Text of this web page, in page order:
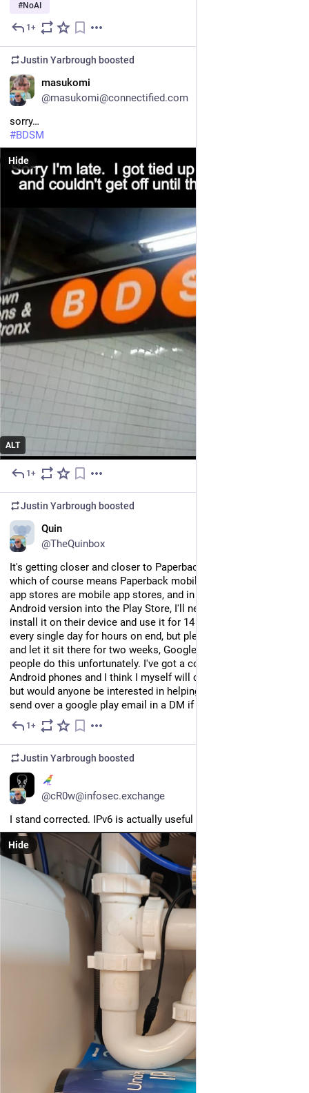
#NoAI
1+
Justin Yarbrough boosted
masukomi
@masukomi@connectified.com
sorry…
#BDSM
ALT
Hide
1+
Justin Yarbrough boosted
Quin
@TheQuinbox
It's getting closer and closer to Paperback 0.9.0 release time,
which of course means Paperback mobile! However, mobile
app stores are mobile app stores, and in order to get the
Android version into the Play Store, I'll need 12 testers to
install it on their device and use it for 14 days. Not necessarily
every single day for hours on end, but please don't just install it
and let it sit there for two weeks, Google actually tracks if
people do this unfortunately. I've got a couple friends with
Android phones and I think I myself will count as one of the 12,
but would anyone be interested in helping me out here? Please
send over a google play email in a DM if so. Cheers!
1+
Justin Yarbrough boosted
@cR0w@infosec.exchange
I stand corrected. IPv6 is actually useful for something.
Hide